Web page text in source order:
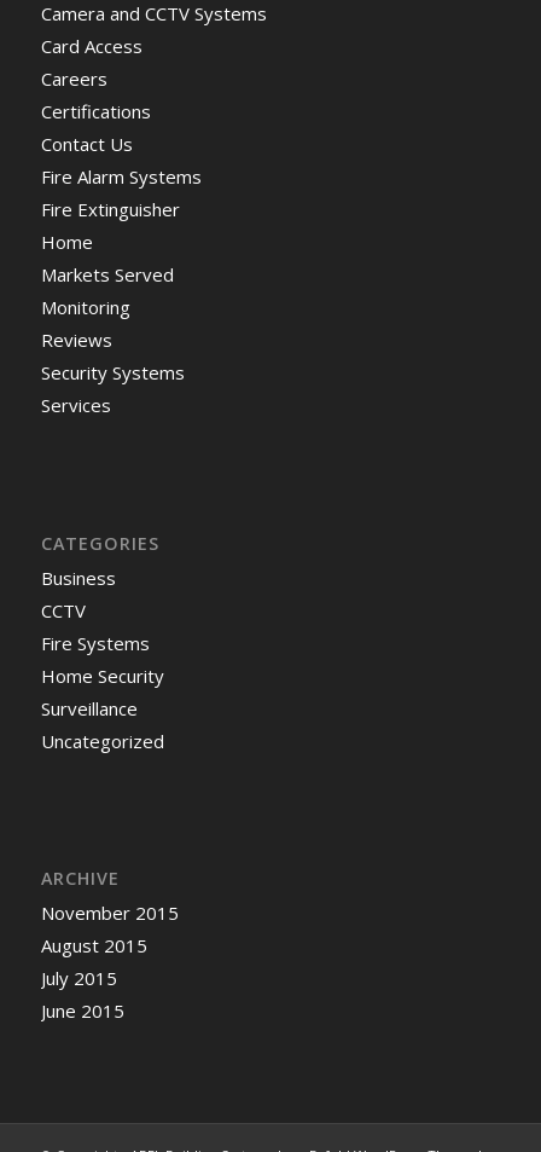
Camera and CCTV Systems
Card Access
Careers
Certifications
Contact Us
Fire Alarm Systems
Fire Extinguisher
Home
Markets Served
Monitoring
Reviews
Security Systems
Services
CATEGORIES
Business
CCTV
Fire Systems
Home Security
Surveillance
Uncategorized
ARCHIVE
November 2015
August 2015
July 2015
June 2015